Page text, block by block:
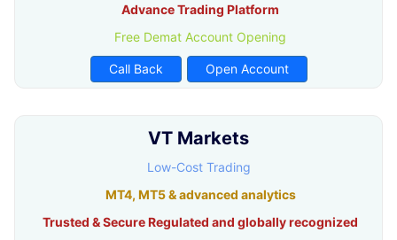
Advance Trading Platform
Free Demat Account Opening
Call Back Open Account
VT Markets
Low-Cost Trading
MT4, MT5 & advanced analytics
Trusted & Secure Regulated and globally recognized